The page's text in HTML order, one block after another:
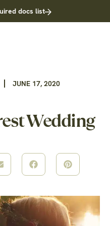
docs list
JUNE 17, 2020
Wedding